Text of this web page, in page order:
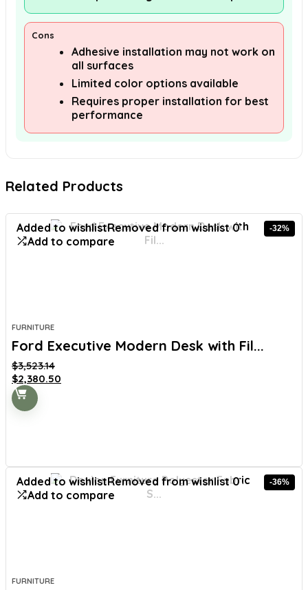
Cons
Adhesive installation may not work on
all surfaces
Limited color options available
Requires proper installation for best
performance
Related Products
Added to wishlistRemoved from wishlist 0
Add to compare
-32%
FURNITURE
Ford Executive Modern Desk with Fil...
$3,523.14
Original
price
was:
$2,380.50
Added to wishlistRemoved from wishlist 0
Add to compare
-36%
FURNITURE